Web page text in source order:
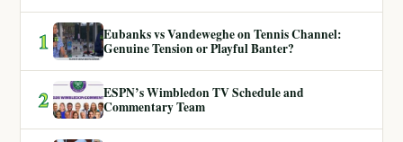
1
Eubanks vs Vandeweghe on Tennis Channel:
Genuine Tension or Playful Banter?
2
ESPN’s Wimbledon TV Schedule and
Commentary Team